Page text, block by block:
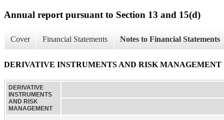
Annual report pursuant to Section 13 and 15(d)
Cover Financial Statements Notes to Financial Statements
DERIVATIVE INSTRUMENTS AND RISK MANAGEMENT
DERIVATIVE
INSTRUMENTS
AND RISK
MANAGEMENT